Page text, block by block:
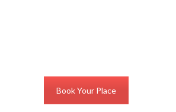
Book Your Place